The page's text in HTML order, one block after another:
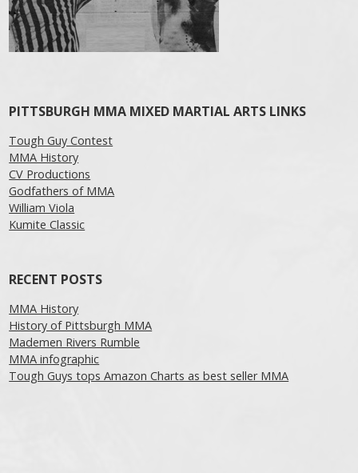
PITTSBURGH MMA MIXED MARTIAL ARTS LINKS
Tough Guy Contest
MMA History
CV Productions
Godfathers of MMA
William Viola
Kumite Classic
RECENT POSTS
MMA History
History of Pittsburgh MMA
Mademen Rivers Rumble
MMA infographic
Tough Guys tops Amazon Charts as best seller MMA